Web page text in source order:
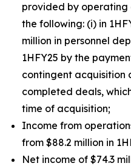
provided by
the following: (i) in
million in personnel
1HFY25 by the
contingent acquisition
completed deals,
time of acquisition;
Income from
from $88.2 million in
Net income of $74.3